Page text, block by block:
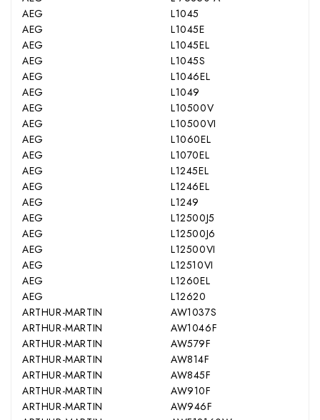
AEG
L1045
AEG
L1045E
AEG
L1045EL
AEG
L1045S
AEG
L1046EL
AEG
L1049
AEG
L10500V
AEG
L10500VI
AEG
L1060EL
AEG
L1070EL
AEG
L1245EL
AEG
L1246EL
AEG
L1249
AEG
L12500J5
AEG
L12500J6
AEG
L12500VI
AEG
L12510VI
AEG
L1260EL
AEG
L12620
ARTHUR-MARTIN
AW1037S
ARTHUR-MARTIN
AW1046F
ARTHUR-MARTIN
AW579F
ARTHUR-MARTIN
AW814F
ARTHUR-MARTIN
AW845F
ARTHUR-MARTIN
AW910F
ARTHUR-MARTIN
AW946F